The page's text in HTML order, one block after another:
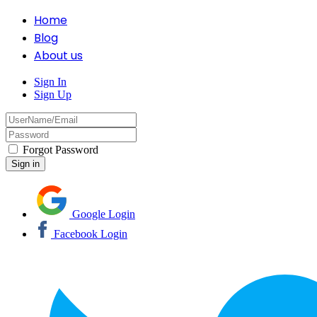
Home
Blog
About us
Sign In
Sign Up
Forgot Password
Google Login
Facebook Login